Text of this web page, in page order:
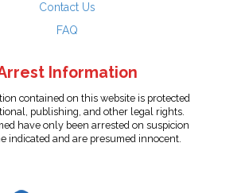
Contact Us
FAQ
Information
contained on this website is protected
publishing, and other legal rights.
have only been arrested on suspicion
indicated and are presumed innocent.